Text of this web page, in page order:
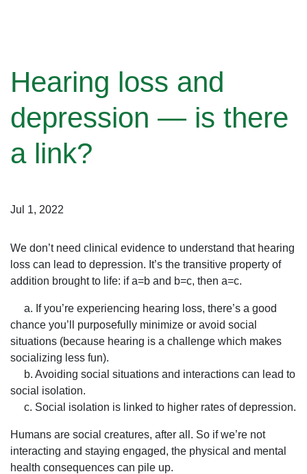
Hearing loss and
depression — is there
a link?
Jul 1, 2022
We don’t need clinical evidence to understand that hearing
loss can lead to depression. It’s the transitive property of
addition brought to life: if a=b and b=c, then a=c.
a. If you’re experiencing hearing loss, there’s a good
chance you’ll purposefully minimize or avoid social
situations (because hearing is a challenge which makes
socializing less fun).
b. Avoiding social situations and interactions can lead to
social isolation.
c. Social isolation is linked to higher rates of depression.
Humans are social creatures, after all. So if we’re not
interacting and staying engaged, the physical and mental
health consequences can pile up.